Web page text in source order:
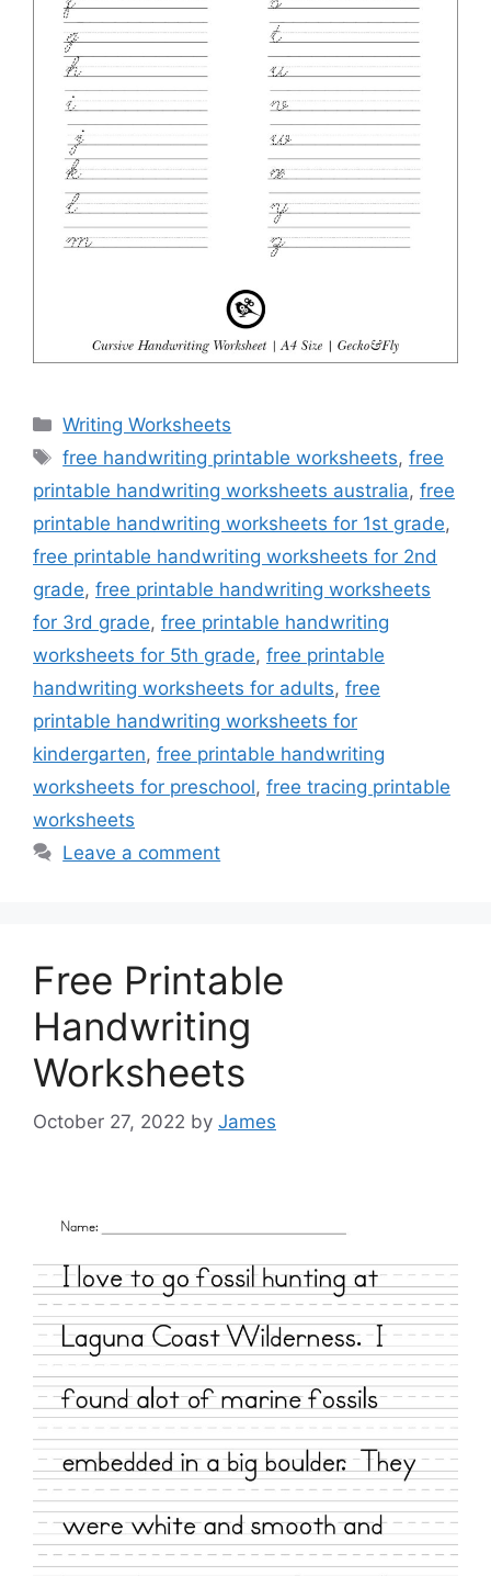
Categories
Writing Worksheets
Tags
free handwriting printable worksheets,free
printable handwriting worksheets australia, free
printable handwriting worksheets for 1st grade,
free printable handwriting worksheets for 2nd
grade, free printable handwriting worksheets
for 3rd grade, free printable handwriting
worksheets for 5th grade, free printable
handwriting worksheets for adults, free
printable handwriting worksheets for
kindergarten, free printable handwriting
worksheets for preschool, free tracing printable
worksheets
Leave a comment
Free Printable
Handwriting
Worksheets
October 27, 2022 by James